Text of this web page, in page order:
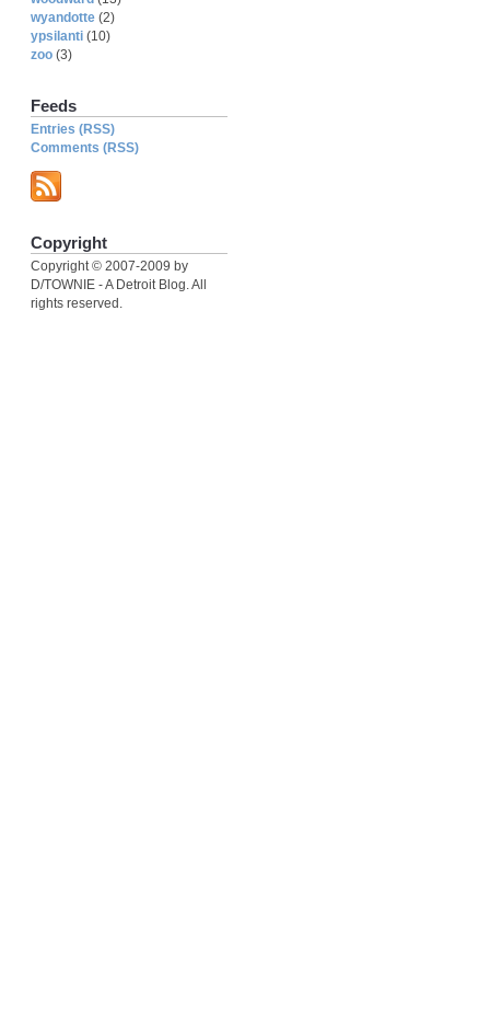
wyandotte (2)
ypsilanti (10)
zoo (3)
Feeds
Entries (RSS)
Comments (RSS)
Copyright
Copyright © 2007-2009 by
D/TOWNIE - A Detroit Blog. All
rights reserved.